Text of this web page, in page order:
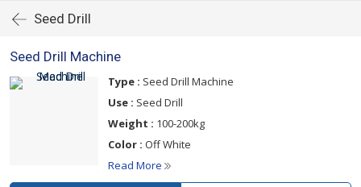
Seed Drill
Seed Drill Machine
Type : Seed Drill Machine
Use : Seed Drill
Weight : 100-200kg
Color : Off White
Read More